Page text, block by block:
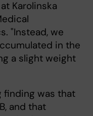
Karolinska
"Instead, we
in the
a slight weight
finding was that
and that